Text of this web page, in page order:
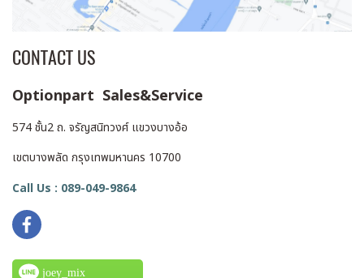
CONTACT US
Optionpart Sales&Service
574 ชั้น2 ถ. จรัญสนิทวงศ์ แขวงบางอ้อ
เขตบางพลัด กรุงเทพมหานคร 10700
Call Us : 089-049-9864
joey_mix